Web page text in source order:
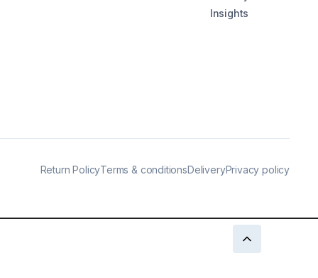
Insights
Return PolicyTerms & conditionsDeliveryPrivacy policy